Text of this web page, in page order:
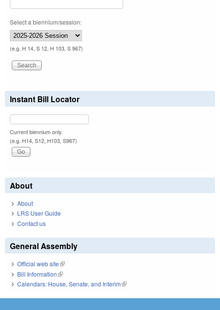
Select a biennium/session:
(e.g. H 14, S 12, H 103, S 967)
Instant Bill Locator
Current biennium only.
(e.g. H14, S12, H103, S967)
About
About
LRS User Guide
Contact us
General Assembly
Official web site(link is external)
Bill Information(link is external)
Calendars: House, Senate, and Interim(link is external)